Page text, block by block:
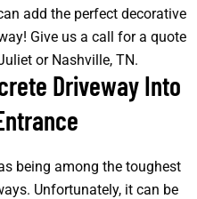
add the perfect decorative
Give us a call for a quote
or Nashville, TN.
Driveway Into
being among the toughest
Unfortunately, it can be